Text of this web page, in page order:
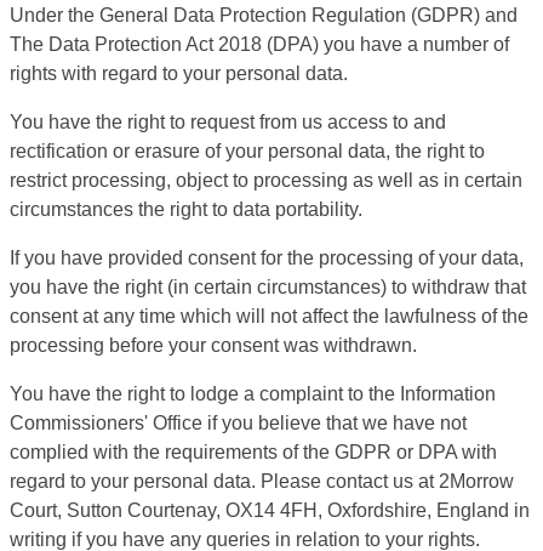
Under the General Data Protection Regulation (GDPR) and
The Data Protection Act 2018 (DPA) you have a number of
rights with regard to your personal data.
You have the right to request from us access to and
rectification or erasure of your personal data, the right to
restrict processing, object to processing as well as in certain
circumstances the right to data portability.
If you have provided consent for the processing of your data,
you have the right (in certain circumstances) to withdraw that
consent at any time which will not affect the lawfulness of the
processing before your consent was withdrawn.
You have the right to lodge a complaint to the Information
Commissioners' Office if you believe that we have not
complied with the requirements of the GDPR or DPA with
regard to your personal data. Please contact us at 2Morrow
Court, Sutton Courtenay, OX14 4FH, Oxfordshire, England in
writing if you have any queries in relation to your rights.